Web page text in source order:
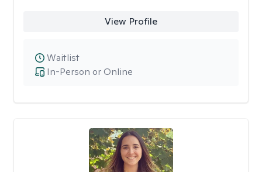
View Profile
In-Person or Online
Waitlist